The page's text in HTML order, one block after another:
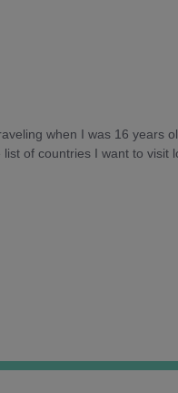
when I was 16 years
of countries I want to visit